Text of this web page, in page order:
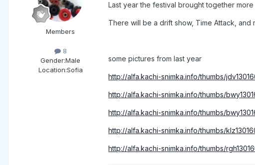
Members
8
Gender:Male
Location:Sofia
Last year the festival brought together
There will be a drift show, Time Attack, and
some pictures from last year
http://alfa.kachi-snimka.info/thumbs/
http://alfa.kachi-snimka.info/thumbs/
http://alfa.kachi-snimka.info/thumbs/
http://alfa.kachi-snimka.info/thumbs/
http://alfa.kachi-snimka.info/thumbs/